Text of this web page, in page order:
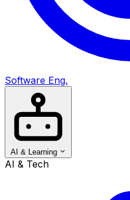
Software Eng.
AI & Learning
AI & Tech